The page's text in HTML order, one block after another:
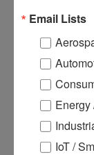
OTHER
OTHER
POWER
SENSORS
Email Lists
IoT /